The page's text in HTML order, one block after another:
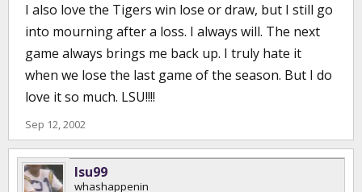
I also love the Tigers win lose or draw, but I still go
into mourning after a loss. I always will. The next
game always brings me back up. I truly hate it
when we lose the last game of the season. But I do
love it so much. LSU!!!!
Sep 12, 2002
lsu99
whashappenin